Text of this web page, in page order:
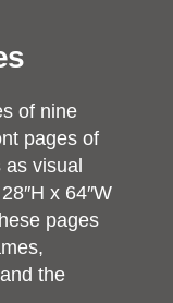
of nine
pages of
visual
x 64″W
pages
the